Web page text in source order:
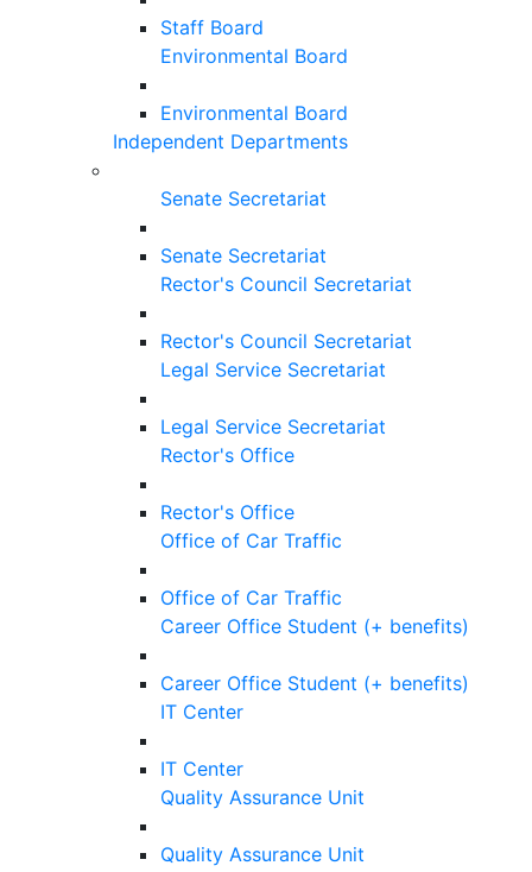
Staff Board
Environmental Board
Environmental Board
Independent Departments
Senate Secretariat
Senate Secretariat
Rector's Council Secretariat
Rector's Council Secretariat
Legal Service Secretariat
Legal Service Secretariat
Rector's Office
Rector's Office
Office of Car Traffic
Office of Car Traffic
Career Office Student (+ benefits)
Career Office Student (+ benefits)
IT Center
IT Center
Quality Assurance Unit
Quality Assurance Unit